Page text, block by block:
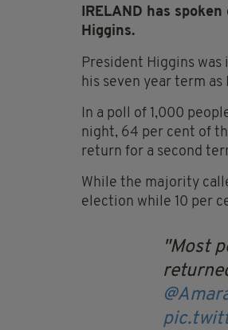
IRELAND has
Higgins.
President Higgins was
his seven year term
In a poll of 1,000
night, 64 per cent of
return for a second
While the majority
election while 10 per
Most